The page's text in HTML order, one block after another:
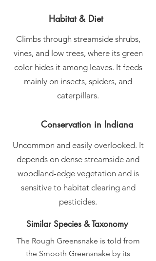
Habitat & Diet
Climbs through streamside shrubs,
vines, and low trees, where its green
color hides it among leaves. It feeds
mainly on insects, spiders, and
caterpillars.
Conservation in Indiana
Uncommon and easily overlooked. It
depends on dense streamside and
woodland-edge vegetation and is
sensitive to habitat clearing and
pesticides.
Similar Species & Taxonomy
The Rough Greensnake is told from
the Smooth Greensnake by its